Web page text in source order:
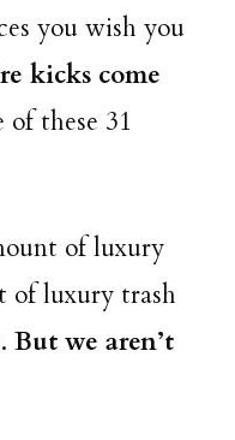
you wish you
kicks come
of these 31
of luxury
of luxury trash
But we aren’t